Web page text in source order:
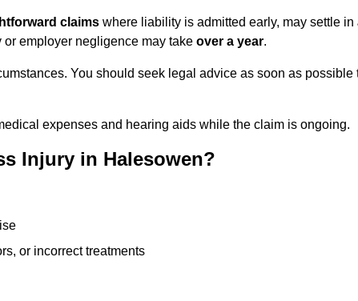
claims where liability is admitted early, may settle in
employer negligence may take over a year.
You should seek legal advice as soon as possible
expenses and hearing aids while the claim is ongoing.
Injury in Halesowen?
or incorrect treatments